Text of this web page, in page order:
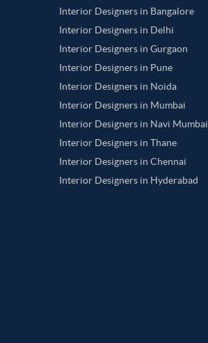
Interior Designers in Bangalore
Interior Designers in Delhi
Interior Designers in Gurgaon
Interior Designers in Pune
Interior Designers in Noida
Interior Designers in Mumbai
Interior Designers in Navi Mumbai
Interior Designers in Thane
Interior Designers in Chennai
Interior Designers in Hyderabad